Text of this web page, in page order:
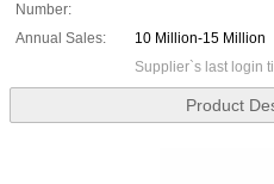
Number:
Annual Sales:
10 Million-15 Million
Supplier`s last login
Product